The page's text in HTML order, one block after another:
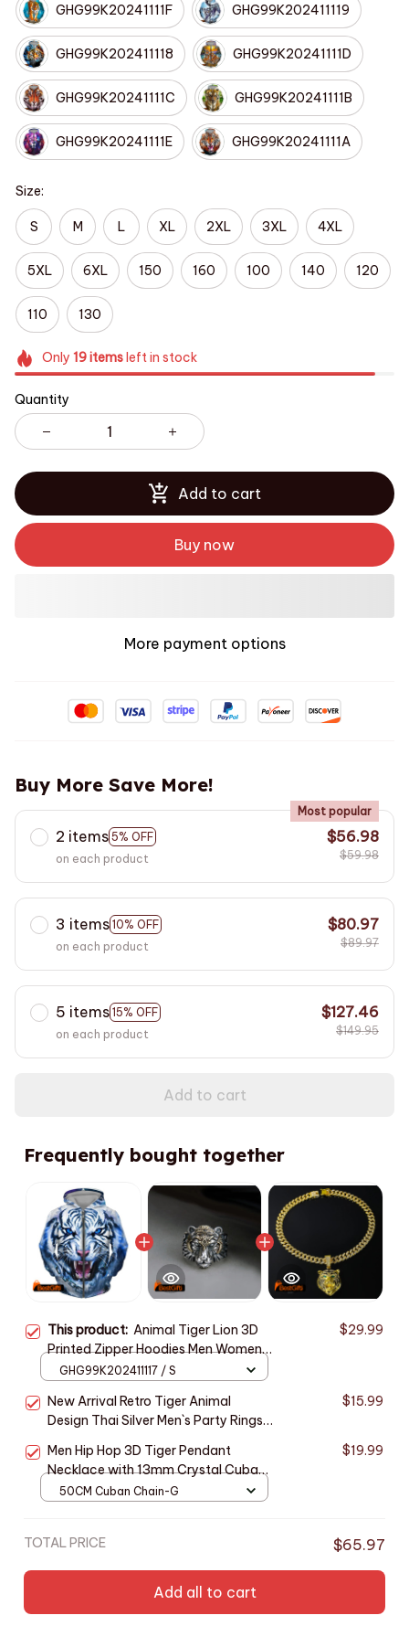
GHG99K20241111F GHG99K202411119
GHG99K202411118 GHG99K20241111D
GHG99K20241111C GHG99K20241111B
GHG99K20241111E GHG99K20241111A
Size:
S M L XL 2XL 3XL 4XL
5XL 6XL 150 160 100 140 120
110 130
Only 19itemsleft in stock
Quantity
Add to cart
Buy now
More payment options
Buy More Save More!
2 items 5% OFF
Most popular
on each product
$56.98
$59.98
3 items 10% OFF
on each product
$80.97
$89.97
5 items 15% OFF
on each product
$127.46
$149.95
Add to cart
Frequently bought together
This product: Animal Tiger Lion 3D
Printed Zipper Hoodies Men Women
Fashion Hooded Oversized Hoodie
Tracksuit Coat
$29.99
GHG99K202411117 / S
New Arrival Retro Tiger Animal
Design Thai Silver Men`s Party Rings
Accessories
$15.99
Men Hip Hop 3D Tiger Pendant
Necklace with 13mm Crystal Cuban
Chain Iced Out Bling Necklaces
$19.99
50CM Cuban Chain-G
TOTAL PRICE $65.97
Add all to cart